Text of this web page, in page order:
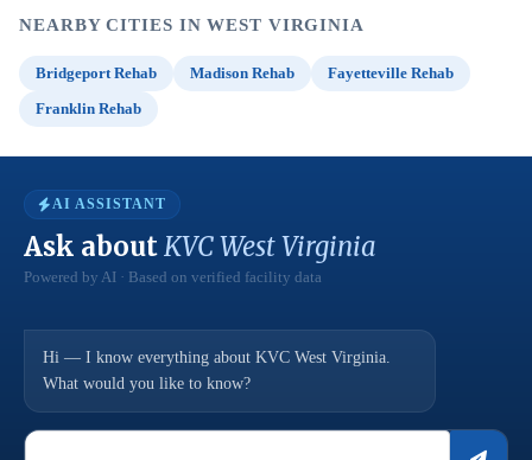
NEARBY CITIES IN WEST VIRGINIA
Bridgeport Rehab Madison Rehab
Fayetteville Rehab
Franklin Rehab
AI ASSISTANT
Ask aboutKVC West Virginia
Powered by AI · Based on verified facility data
Hi — I know everything about KVC West Virginia.
What would you like to know?